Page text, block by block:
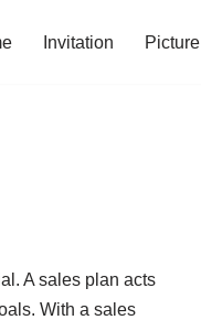
Invitation Picture
A sales plan acts
With a sales